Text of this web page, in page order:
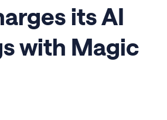
its AI
with Magic